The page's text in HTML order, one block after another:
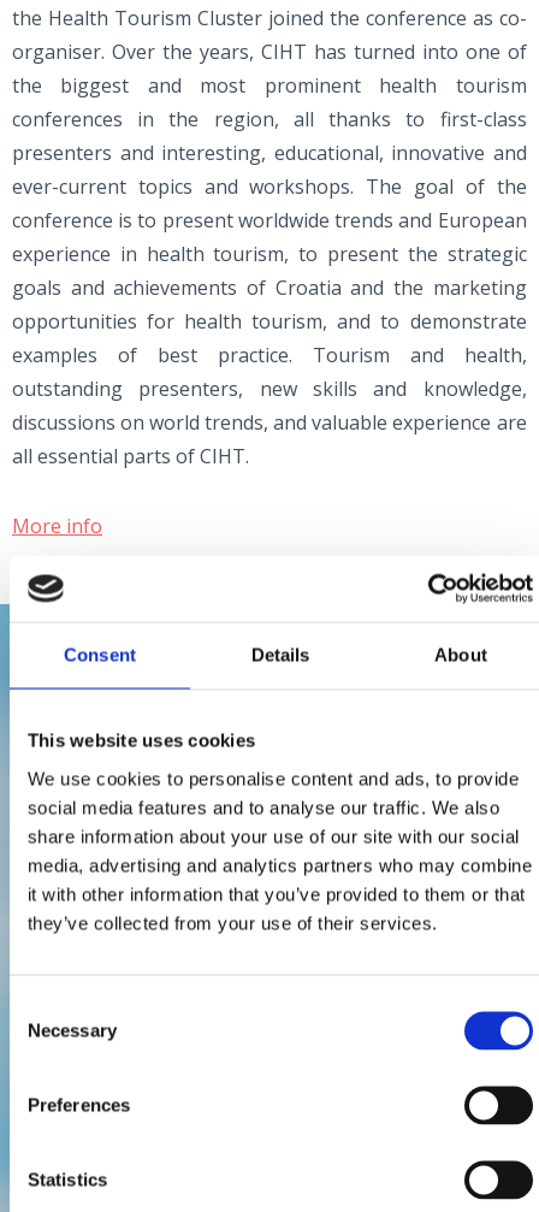
Consent Details About
This website uses cookies
We use cookies to personalise content and ads, to provide
social media features and to analyse our traffic. We also
share information about your use of our site with our social
media, advertising and analytics partners who may combine
it with other information that you’ve provided to them or that
they’ve collected from your use of their services.
Selection
Necessary
Preferences
Statistics
the Health Tourism Cluster joined the conference as co-
organiser. Over the years, CIHT has turned into one of
the biggest and most prominent health tourism
conferences in the region, all thanks to first-class
presenters and interesting, educational, innovative and
ever-current topics and workshops. The goal of the
conference is to present worldwide trends and European
experience in health tourism, to present the strategic
goals and achievements of Croatia and the marketing
opportunities for health tourism, and to demonstrate
examples of best practice. Tourism and health,
outstanding presenters, new skills and knowledge,
discussions on world trends, and valuable experience are
all essential parts of CIHT.
More info